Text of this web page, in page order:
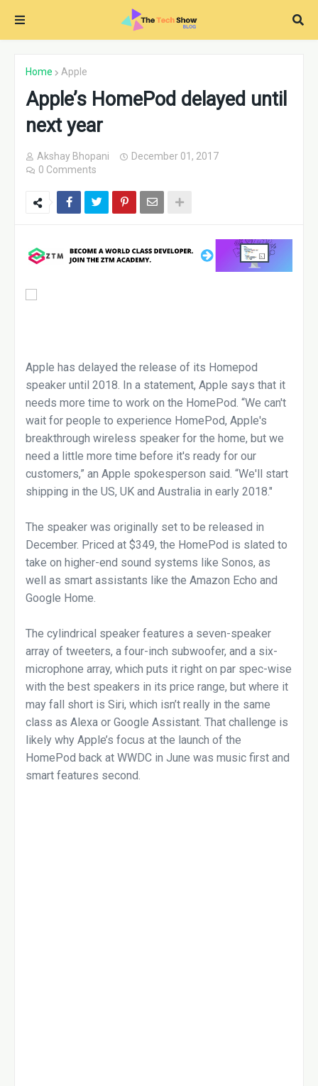
Home Apple
Apple’s HomePod delayed until
next year
Akshay Bhopani
December 01, 2017
0 Comments
Apple has delayed the release of its Homepod
speaker until 2018. In a statement, Apple says that it
needs more time to work on the HomePod. “We can't
wait for people to experience HomePod, Apple's
breakthrough wireless speaker for the home, but we
need a little more time before it's ready for our
customers,” an Apple spokesperson said. “We'll start
shipping in the US, UK and Australia in early 2018."
The speaker was originally set to be released in
December. Priced at $349, the HomePod is slated to
take on higher-end sound systems like Sonos, as
well as smart assistants like the Amazon Echo and
Google Home.
The cylindrical speaker features a seven-speaker
array of tweeters, a four-inch subwoofer, and a six-
microphone array, which puts it right on par spec-wise
with the best speakers in its price range, but where it
may fall short is Siri, which isn’t really in the same
class as Alexa or Google Assistant. That challenge is
likely why Apple’s focus at the launch of the
HomePod back at WWDC in June was music first and
smart features second.